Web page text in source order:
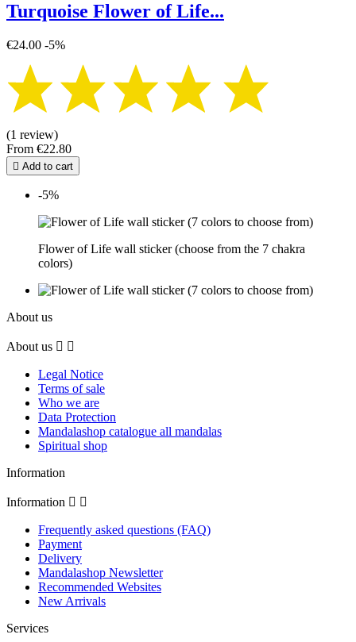
Turquoise Flower of Life...
€24.00 -5%
(1 review)
From €22.80
 Add to cart
-5%
Flower of Life wall sticker (choose from the 7 chakra
colors)
About us
About us  
Legal Notice
Terms of sale
Who we are
Data Protection
Mandalashop catalogue all mandalas
Spiritual shop
Information
Information  
Frequently asked questions (FAQ)
Payment
Delivery
Mandalashop Newsletter
Recommended Websites
New Arrivals
Services